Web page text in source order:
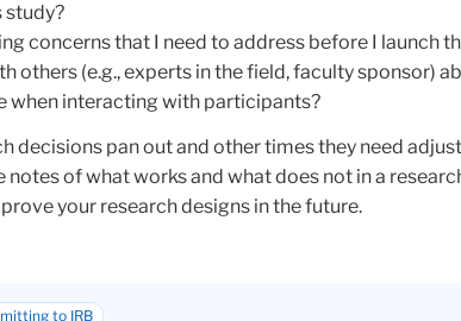
study?
concerns that I need to address before I launch
others (e.g., experts in the field, faculty sponsor)
when interacting with participants?
decisions pan out and other times they need
notes of what works and what does not in a
your research designs in the future.
to IRB